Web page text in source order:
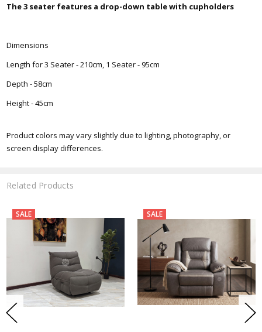
The 3 seater features a drop-down table with cupholders
Dimensions
Length for 3 Seater - 210cm, 1 Seater - 95cm
Depth - 58cm
Height - 45cm
Product colors may vary slightly due to lighting, photography, or
screen display differences.
Related Products
SALE SALE